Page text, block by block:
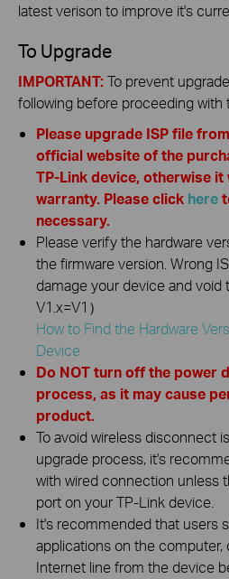
latest verison to improve it's
To Upgrade
IMPORTANT: To prevent
following before proceeding
Please upgrade ISP file
official website of the
TP-Link device, otherwise
warranty. Please click here
necessary.
Please verify the hardware
the firmware version. Wrong
damage your device and void
V1.x=V1）
How to Find the Hardware
Device
Do NOT turn off the power
process, as it may cause
product.
To avoid wireless disconnect
upgrade process, it's
with wired connection unless
port on your TP-Link device.
It's recommended that users
applications on the
Internet line from the device